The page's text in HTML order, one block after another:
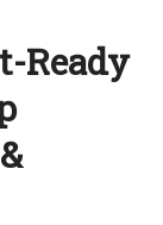
Ready